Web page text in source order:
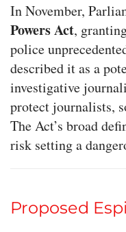
In November,
Powers Act,
police
described it as a
investigative
protect journalists,
The Act’s broad
risk setting a
Proposed